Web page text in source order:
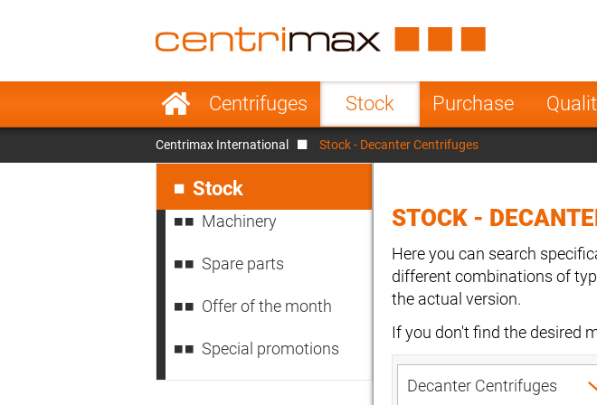
Skip
navigationCentrifuges Stock Purchase
France Italy
Sweden
Portugal
India
Denmark
China
Centrimax International
Stock - Decanter Centrifuges
navigation
Stock
Machinery
Spare parts
Offer of the month
Special promotions
STOCK -
Here you can search
different combinations of
the actual version.
If you don't find the desired